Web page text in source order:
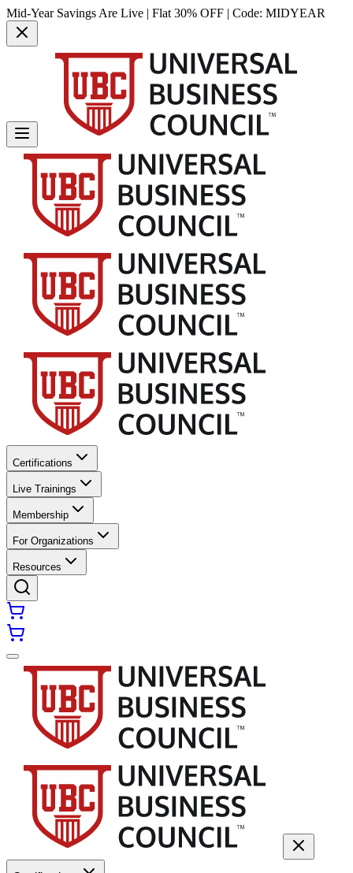
Mid-Year Savings Are Live | Flat 30% OFF | Code: MIDYEAR
Certifications
Live Trainings
Membership
For Organizations
Resources